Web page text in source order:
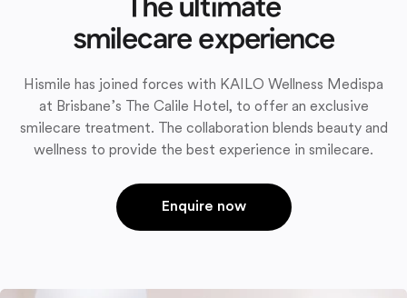
smilecare experience
Hismile has joined forces with KAILO Wellness Medispa
at Brisbane’s The Calile Hotel, to offer an exclusive
smilecare treatment. The collaboration blends beauty and
wellness to provide the best experience in smilecare.
Enquire now